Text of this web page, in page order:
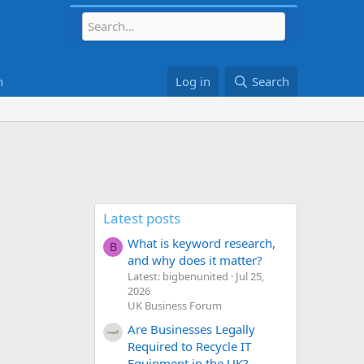
Log in Search
Latest posts
B
What is keyword research,
and why does it matter?
Latest: bigbenunited
Jul 25,
2026
UK Business Forum
Are Businesses Legally
Required to Recycle IT